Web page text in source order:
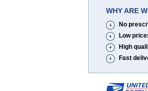
WHY ARE
No
Low
High
Fast